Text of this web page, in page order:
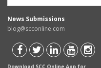
News Submissions
blog@scconline.com
Download SCC Online App for